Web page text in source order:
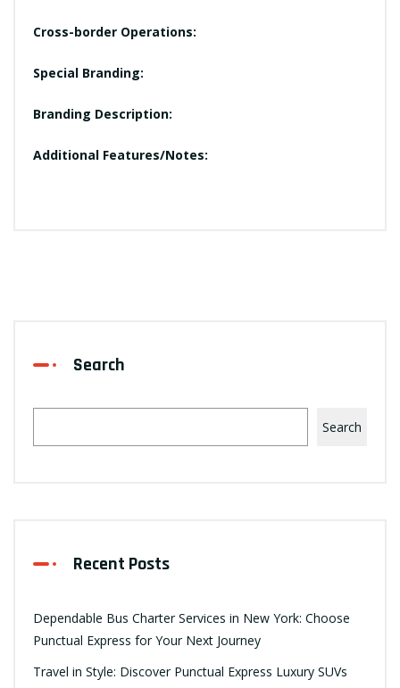
Cross-border Operations:
Special Branding:
Branding Description:
Additional Features/Notes:
Search
Search
Recent Posts
Dependable Bus Charter Services in New York: Choose
Punctual Express for Your Next Journey
Travel in Style: Discover Punctual Express Luxury SUVs